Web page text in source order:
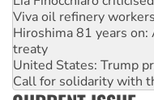
Hiroshima 81 years
treaty
United States: Trump
Call for solidarity with
On The Streets:
Join student protests to